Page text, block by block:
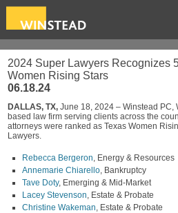
2024 Super Lawyers Recognizes
Women Rising Stars
06.18.24
DALLAS, TX, June 18, 2024 – Winstead PC,
based law firm serving clients across the
attorneys were ranked as Texas Women
Lawyers.
Rebecca Bergeron, Energy & Resources
Annemarie Chiarello, Bankruptcy
Tave Doty, Emerging & Mid-Market
Lacey Stevenson, Estate & Probate
Christine Wakeman, Estate & Probate